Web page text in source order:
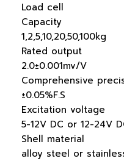
Load cell
Capacity
1,2,5,10,20,50,100kg
Rated output
2.0±0.001mv/V
Comprehensive
±0.05%F.S
Excitation voltage
5-12V DC or 12-24V
Shell material
alloy steel or